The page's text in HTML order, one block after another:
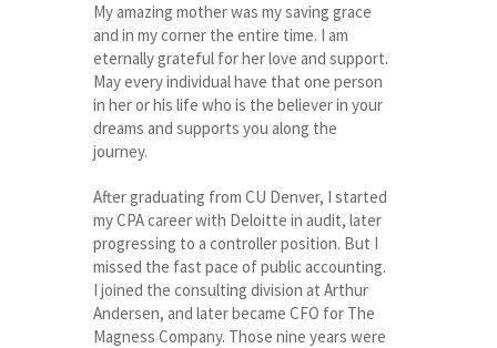
My amazing mother was my saving grace
and in my corner the entire time. I am
eternally grateful for her love and support.
May every individual have that one person
in her or his life who is the believer in your
dreams and supports you along the
journey.
After graduating from CU Denver, I started
my CPA career with Deloitte in audit, later
progressing to a controller position. But I
missed the fast pace of public accounting.
I joined the consulting division at Arthur
Andersen, and later became CFO for The
Magness Company. Those nine years were